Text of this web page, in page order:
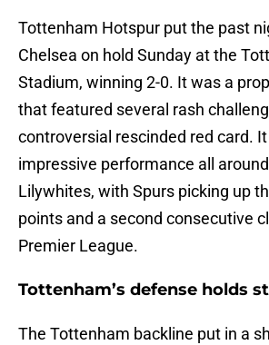
Tottenham Hotspur put the past
Chelsea on hold Sunday at the
Stadium, winning 2-0. It was a
that featured several rash
controversial rescinded red card.
impressive performance all
Lilywhites, with Spurs picking up
points and a second consecutive
Premier League.
Tottenham’s defense holds
The Tottenham backline put in a